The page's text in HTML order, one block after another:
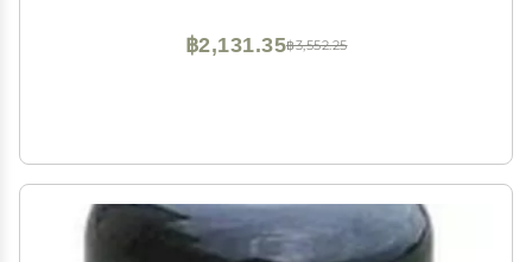
฿3,552.25
฿2,131.35